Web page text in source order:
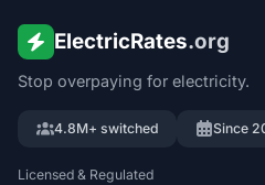
ElectricRates.org
Stop overpaying for electricity.
4.8M+ switched Since
Licensed & Regulated